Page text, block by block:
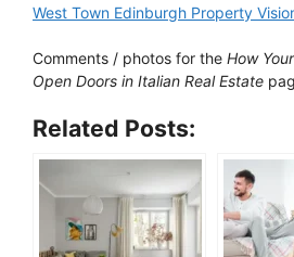
West Town Edinburgh Property
Comments / photos for the How
Open Doors in Italian Real Estate
Related Posts: